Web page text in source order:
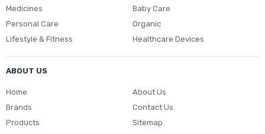
Medicines
Baby Care
Personal Care
Organic
Lifestyle & Fitness
Healthcare Devices
ABOUT US
Home
Brands
Products
About Us
Contact Us
Sitemap